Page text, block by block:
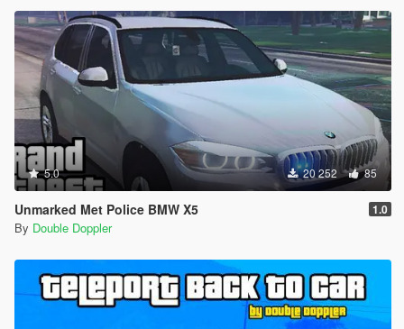
5.0 20 252 85
Unmarked Met Police BMW X5 1.0
By Double Doppler